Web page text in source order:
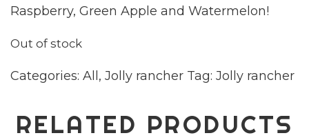
Raspberry, Green Apple and Watermelon!
Out of stock
Categories: All , Jolly rancher Tag: Jolly rancher
RELATED PRODUCTS